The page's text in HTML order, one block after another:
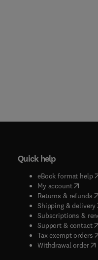
Quick help
eBook format help(
My account( opens
Returns & refunds(
Shipping & delivery(
Subscriptions &
Support & contact(
Tax exempt orders(
Withdrawal order